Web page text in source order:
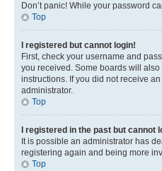
Don’t panic! While your password
Top
I registered but cannot login!
First, check your username and
you received. Some boards will
instructions. If you did not receive
administrator.
Top
I registered in the past but cannot
It is possible an administrator has
registering again and being more
Top